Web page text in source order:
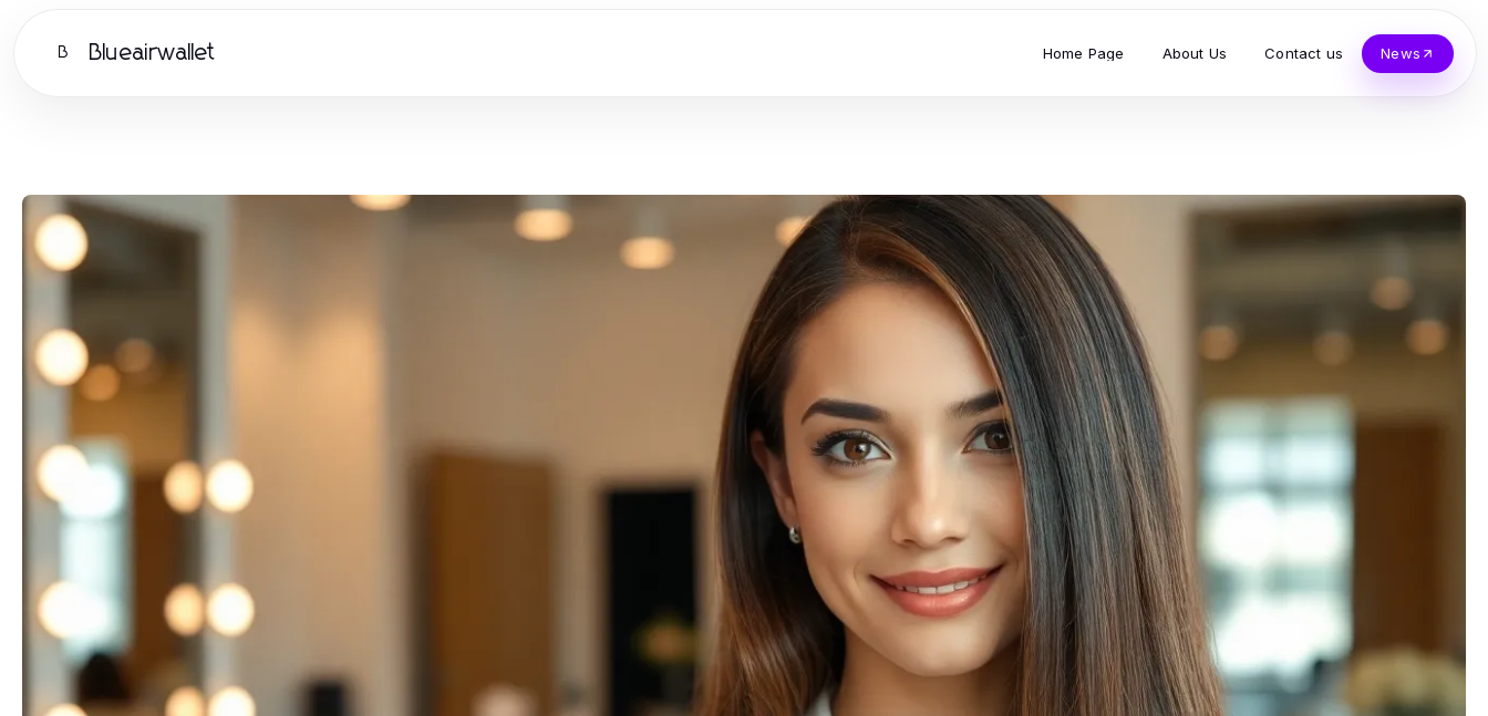
B Blueairwallet Home Page About Us Contact us News